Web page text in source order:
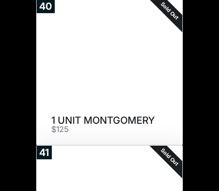
40 Sold Out
1 UNIT MONTGOMERY
$125
41 Sold Out